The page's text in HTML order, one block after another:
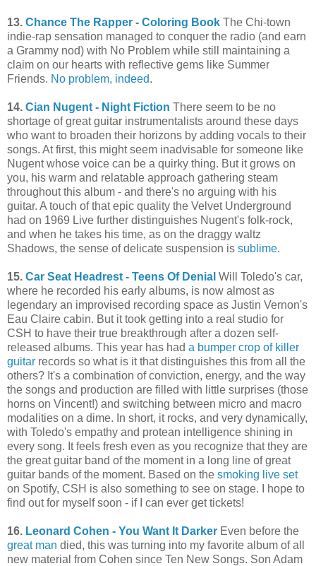
13. Chance The Rapper - Coloring Book The Chi-town
indie-rap sensation managed to conquer the radio (and earn
a Grammy nod) with No Problem while still maintaining a
claim on our hearts with reflective gems like Summer
Friends. No problem, indeed.
14. Cian Nugent - Night Fiction There seem to be no
shortage of great guitar instrumentalists around these days
who want to broaden their horizons by adding vocals to their
songs. At first, this might seem inadvisable for someone like
Nugent whose voice can be a quirky thing. But it grows on
you, his warm and relatable approach gathering steam
throughout this album - and there's no arguing with his
guitar. A touch of that epic quality the Velvet Underground
had on 1969 Live further distinguishes Nugent's folk-rock,
and when he takes his time, as on the draggy waltz
Shadows, the sense of delicate suspension is sublime.
15. Car Seat Headrest - Teens Of Denial Will Toledo's car,
where he recorded his early albums, is now almost as
legendary an improvised recording space as Justin Vernon's
Eau Claire cabin. But it took getting into a real studio for
CSH to have their true breakthrough after a dozen self-
released albums. This year has had a bumper crop of killer
guitar records so what is it that distinguishes this from all the
others? It's a combination of conviction, energy, and the way
the songs and production are filled with little surprises (those
horns on Vincent!) and switching between micro and macro
modalities on a dime. In short, it rocks, and very dynamically,
with Toledo's empathy and protean intelligence shining in
every song. It feels fresh even as you recognize that they are
the great guitar band of the moment in a long line of great
guitar bands of the moment. Based on the smoking live set
on Spotify, CSH is also something to see on stage. I hope to
find out for myself soon - if I can ever get tickets!
16. Leonard Cohen - You Want It Darker Even before the
great man died, this was turning into my favorite album of all
new material from Cohen since Ten New Songs. Son Adam